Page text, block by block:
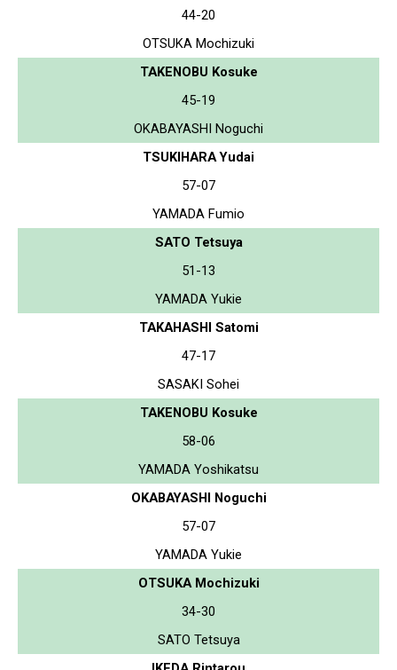
44-20
OTSUKA Mochizuki
TAKENOBU Kosuke
45-19
OKABAYASHI Noguchi
TSUKIHARA Yudai
57-07
YAMADA Fumio
SATO Tetsuya
51-13
YAMADA Yukie
TAKAHASHI Satomi
47-17
SASAKI Sohei
TAKENOBU Kosuke
58-06
YAMADA Yoshikatsu
OKABAYASHI Noguchi
57-07
YAMADA Yukie
OTSUKA Mochizuki
34-30
SATO Tetsuya